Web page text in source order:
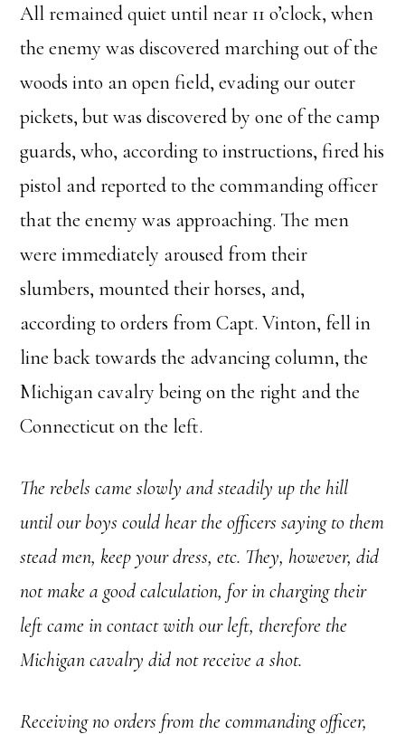
All remained quiet until near 11 o’clock, when
the enemy was discovered marching out of the
woods into an open field, evading our outer
pickets, but was discovered by one of the camp
guards, who, according to instructions, fired his
pistol and reported to the commanding officer
that the enemy was approaching. The men
were immediately aroused from their
slumbers, mounted their horses, and,
according to orders from Capt. Vinton, fell in
line back towards the advancing column, the
Michigan cavalry being on the right and the
Connecticut on the left.
The rebels came slowly and steadily up the hill
until our boys could hear the officers saying to them
stead men, keep your dress, etc. They, however, did
not make a good calculation, for in charging their
left came in contact with our left, therefore the
Michigan cavalry did not receive a shot.
Receiving no orders from the commanding officer,